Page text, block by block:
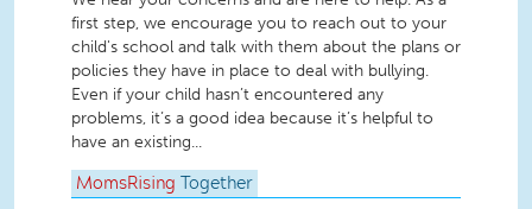
first step, we encourage you to reach out to your
child's school and talk with them about the plans or
policies they have in place to deal with bullying.
Even if your child hasn’t encountered any
problems, it’s a good idea because it’s helpful to
have an existing...
MomsRising Together